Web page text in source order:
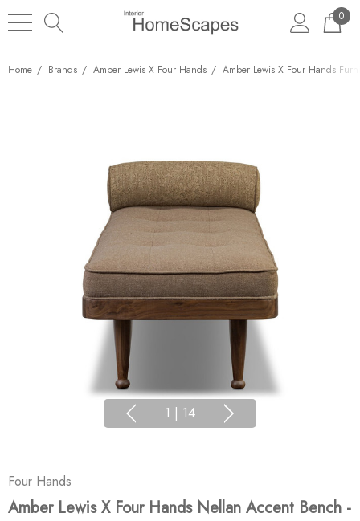
0
Home Brands Amber Lewis X Four Hands Amber Lewis X Four Hands
1 | 14
Four Hands
Amber Lewis X Four Hands Nellan Accent Bench -